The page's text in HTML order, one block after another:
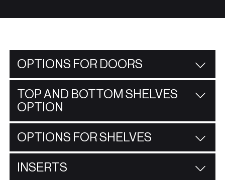
OPTIONS FOR DOORS
TOP AND BOTTOM SHELVES
OPTION
OPTIONS FOR SHELVES
INSERTS